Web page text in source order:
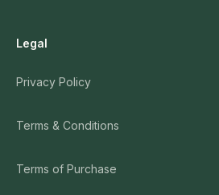
Legal
Privacy Policy
Terms & Conditions
Terms of Purchase